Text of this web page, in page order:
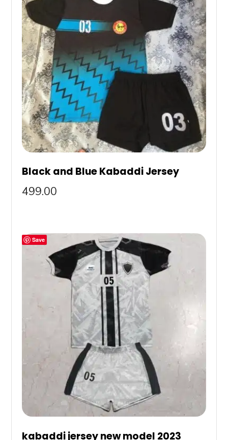
Black and Blue Kabaddi Jersey
499.00
Save
kabaddi jersey new model 2023